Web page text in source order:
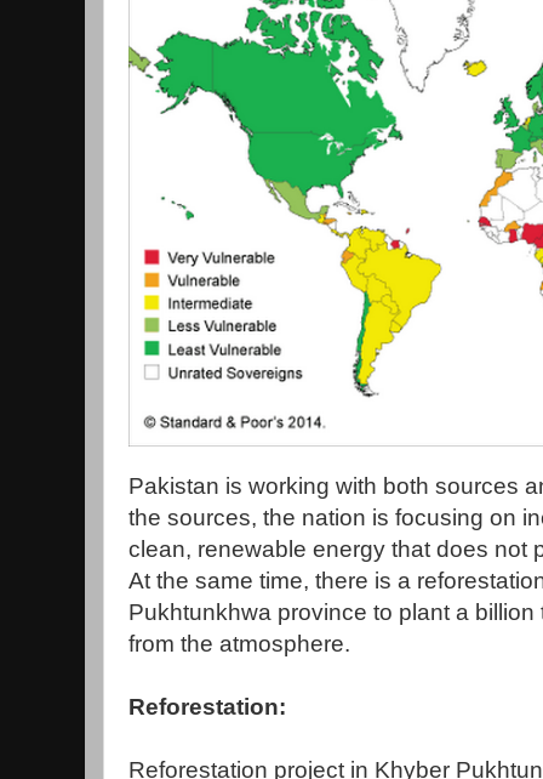
Pakistan is working with both sources
the sources, the nation is focusing on
clean, renewable energy that does not
At the same time, there is a
Pukhtunkhwa province to plant a
from the atmosphere.
Reforestation:
Reforestation project in Khyber